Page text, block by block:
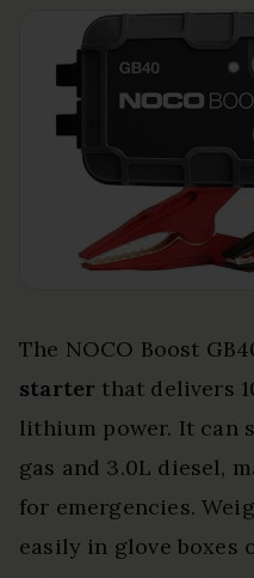
The NOCO Boost
starter that delivers
lithium power. It can
gas and 3.0L diesel,
for emergencies.
easily in glove boxes